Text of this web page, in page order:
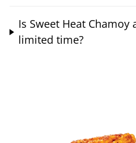
Is Sweet Heat Chamoy
limited time?